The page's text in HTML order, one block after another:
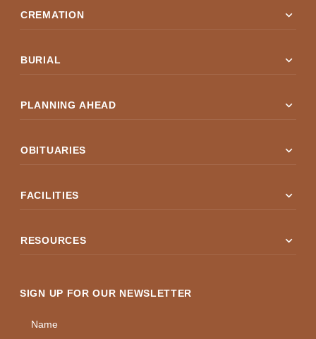
CREMATION expand_more
BURIAL expand_more
PLANNING AHEAD expand_more
OBITUARIES expand_more
FACILITIES expand_more
RESOURCES expand_more
SIGN UP FOR OUR NEWSLETTER